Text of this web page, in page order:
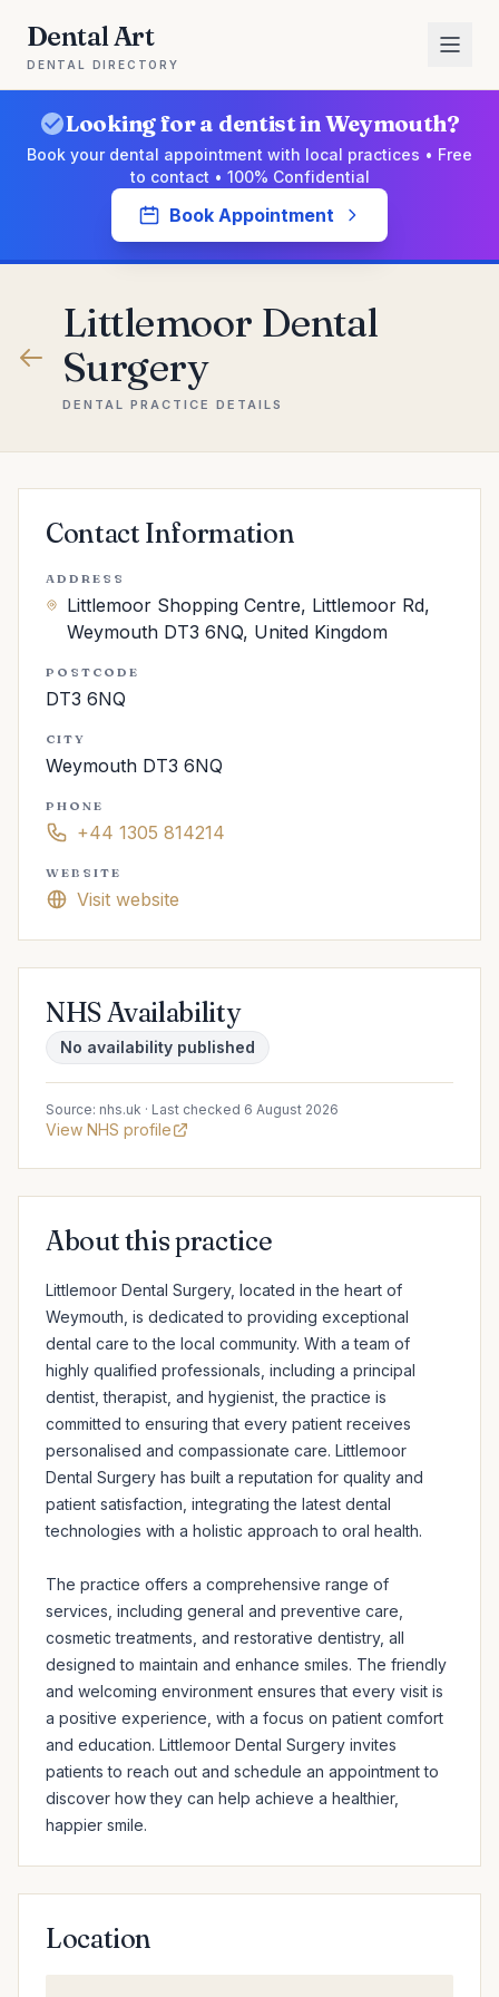
Dental Art
DENTAL DIRECTORY
Looking for a dentist in Weymouth?
Book your dental appointment with local practices • Free
to contact • 100% Confidential
Book Appointment
Littlemoor Dental
Surgery
DENTAL PRACTICE DETAILS
Contact Information
ADDRESS
Littlemoor Shopping Centre, Littlemoor Rd,
Weymouth DT3 6NQ, United Kingdom
POSTCODE
DT3 6NQ
CITY
Weymouth DT3 6NQ
PHONE
+44 1305 814214
WEBSITE
Visit website
NHS Availability
No availability published
Source: nhs.uk · Last checked 6 August 2026
View NHS profile
About this practice
Littlemoor Dental Surgery, located in the heart of
Weymouth, is dedicated to providing exceptional
dental care to the local community. With a team of
highly qualified professionals, including a principal
dentist, therapist, and hygienist, the practice is
committed to ensuring that every patient receives
personalised and compassionate care. Littlemoor
Dental Surgery has built a reputation for quality and
patient satisfaction, integrating the latest dental
technologies with a holistic approach to oral health.
The practice offers a comprehensive range of
services, including general and preventive care,
cosmetic treatments, and restorative dentistry, all
designed to maintain and enhance smiles. The friendly
and welcoming environment ensures that every visit is
a positive experience, with a focus on patient comfort
and education. Littlemoor Dental Surgery invites
patients to reach out and schedule an appointment to
discover how they can help achieve a healthier,
happier smile.
Location